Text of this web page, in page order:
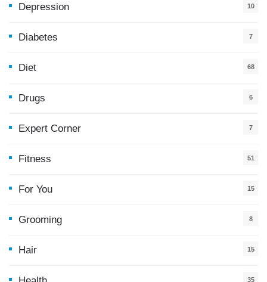
Depression 10
Diabetes 7
Diet 68
Drugs 6
Expert Corner 7
Fitness 51
For You
15
Grooming 8
Hair 15
35